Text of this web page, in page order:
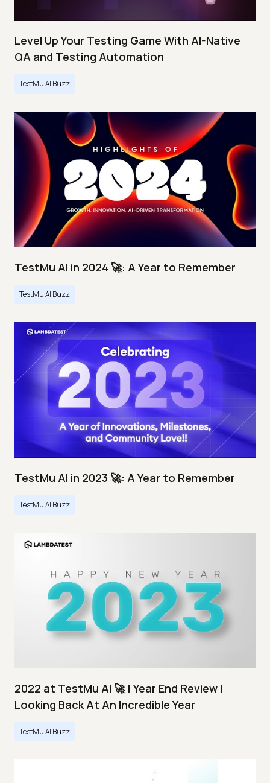
Level Up Your Testing Game With AI-Native
QA and Testing Automation
TestMu AI Buzz
TestMu AI in 2024 🚀: A Year to Remember
TestMu AI Buzz
TestMu AI in 2023 🚀: A Year to Remember
TestMu AI Buzz
2022 at TestMu AI 🚀 | Year End Review |
Looking Back At An Incredible Year
TestMu AI Buzz